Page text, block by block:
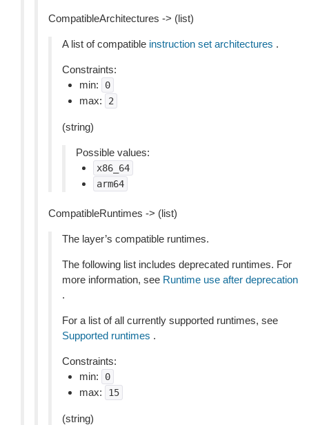
CompatibleArchitectures -> (list)
A list of compatible instruction set architectures .
Constraints:
min:
0
max: 2
(string)
Possible values:
x86_64
arm64
CompatibleRuntimes -> (list)
The layer’s compatible runtimes.
The following list includes deprecated runtimes. For
more information, see Runtime use after deprecation
.
For a list of all currently supported runtimes, see
Supported runtimes .
Constraints:
min:
0
max: 15
(string)